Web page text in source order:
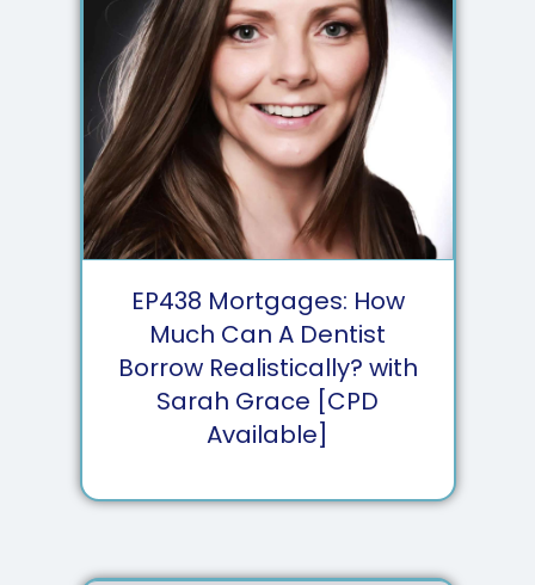
EP438 Mortgages: How
Much Can A Dentist
Borrow Realistically? with
Sarah Grace [CPD
Available]